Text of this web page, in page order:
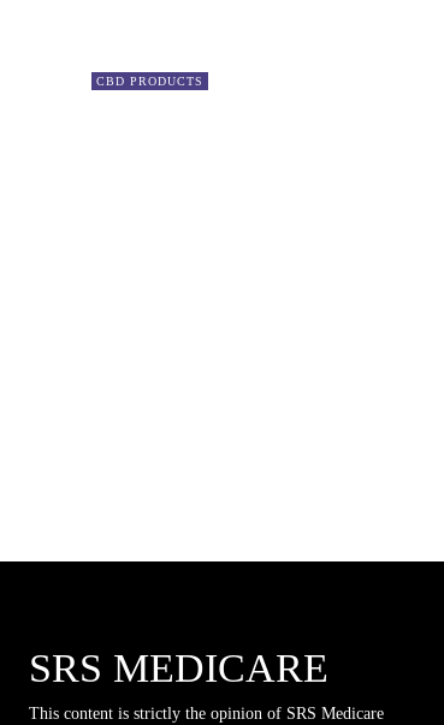
CBD PRODUCTS
SRS MEDICARE
This content is strictly the opinion of SRS Medicare